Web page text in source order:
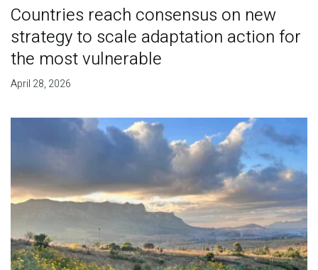
Countries reach consensus on new
strategy to scale adaptation action for
the most vulnerable
April 28, 2026